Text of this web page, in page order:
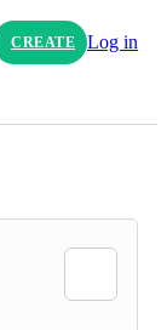
CREATE Log in